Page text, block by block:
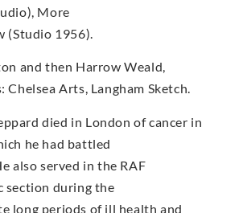
More
(Studio 1956).
and then Harrow Weald,
Chelsea Arts, Langham Sketch.
died in London of cancer in
he had battled
also served in the RAF
section during the
long periods of ill health and